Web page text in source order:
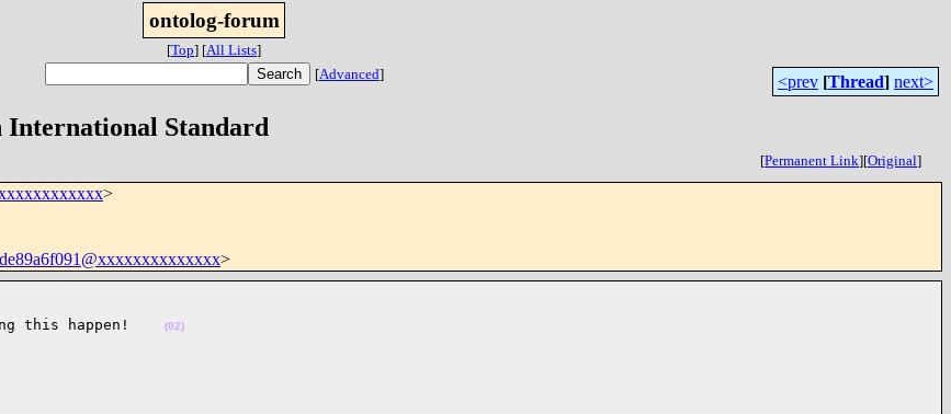
ontolog-forum
[Top] [All Lists]
[Advanced] <prev [Thread] next>
International Standard
[Permanent Link][Original]
>
>
this happen! (02)